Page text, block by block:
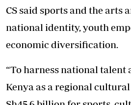
CS said sports and the arts
national identity, youth
economic diversification.
“To harness national talent
Kenya as a regional